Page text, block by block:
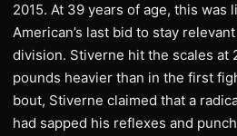
2015. At 39 years of age, this was
American’s last bid to stay
division. Stiverne hit the scales at
pounds heavier than in the first
bout, Stiverne claimed that a
had sapped his reflexes and